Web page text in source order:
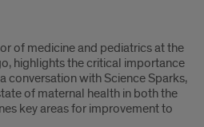
of medicine and pediatrics at the
highlights the critical importance
conversation with Science Sparks,
of maternal health in both the
key areas for improvement to